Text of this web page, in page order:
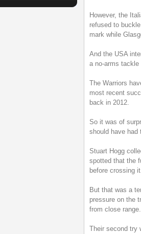
However, the
refused to
mark while
And the USA
a no-arms
The Warriors
most recent
back in 2012.
So it was of
should have had
Stuart Hogg
spotted that the
before crossing
But that was a
pressure on the
from close range.
Their second try